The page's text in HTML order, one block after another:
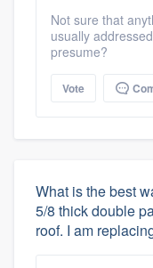
Not sure that
usually
presume?
Vote
What is the best
5/8 thick double
roof. I am